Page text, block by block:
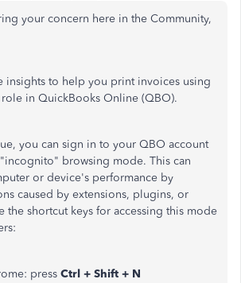
your concern here in the Community,
insights to help you print invoices using
in QuickBooks Online (QBO).
you can sign in to your QBO account
browsing mode. This can
or device's performance by
caused by extensions, plugins, or
the shortcut keys for accessing this mode
press Ctrl + Shift + N